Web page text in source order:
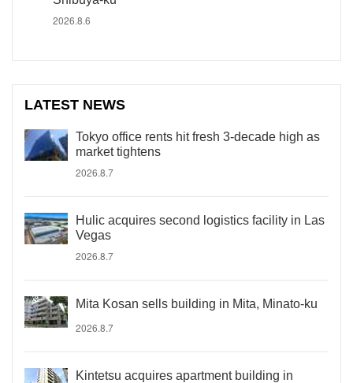
2026.8.6
LATEST NEWS
Tokyo office rents hit fresh 3-decade high as
market tightens
2026.8.7
Hulic acquires second logistics facility in Las
Vegas
2026.8.7
Mita Kosan sells building in Mita, Minato-ku
2026.8.7
Kintetsu acquires apartment building in